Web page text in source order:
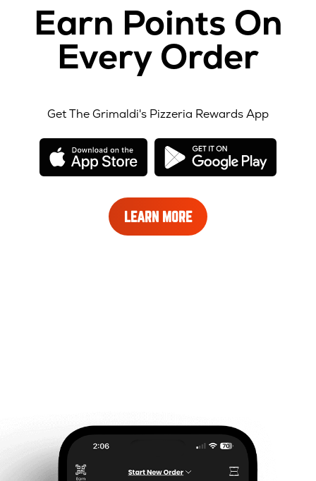
Earn Points On
Every Order
Get The Grimaldi's Pizzeria Rewards App
opens
new
window
opens
LEARN MORELEARN
MORE